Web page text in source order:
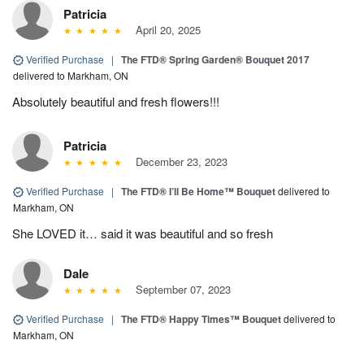
Patricia
April 20, 2025
Verified Purchase | The FTD® Spring Garden® Bouquet 2017
delivered to Markham, ON
Absolutely beautiful and fresh flowers!!!
Patricia
December 23, 2023
Verified Purchase | The FTD® I’ll Be Home™ Bouquetdelivered to
Markham, ON
She LOVED it… said it was beautiful and so fresh
Dale
September 07, 2023
Verified Purchase | The FTD® Happy Times™ Bouquetdelivered to
Markham, ON